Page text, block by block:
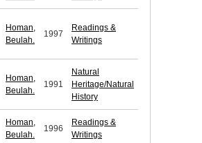
Homan,
Beulah.
1997
Readings &
Writings
Homan,
Beulah.
1991
Natural
Heritage/Natural
History
Homan,
Beulah.
1996
Readings &
Writings